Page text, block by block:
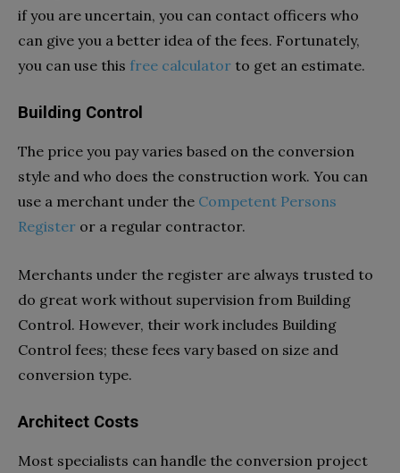
if you are uncertain, you can contact officers who
can give you a better idea of the fees. Fortunately,
you can use this free calculator to get an estimate.
Building Control
The price you pay varies based on the conversion
style and who does the construction work. You can
use a merchant under the Competent Persons
Register or a regular contractor.
Merchants under the register are always trusted to
do great work without supervision from Building
Control. However, their work includes Building
Control fees; these fees vary based on size and
conversion type.
Architect Costs
Most specialists can handle the conversion project